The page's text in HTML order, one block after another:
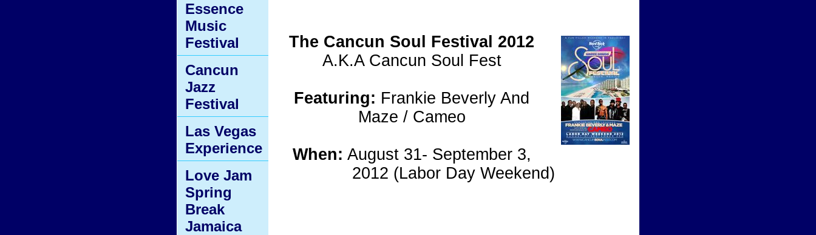
The Cancun Soul Festival 2012
A.K.A Cancun Soul Fest
Featuring: Frankie Beverly And
Maze / Cameo
When: August 31- September 3,
2012 (Labor Day Weekend)
Essence
Music
Festival
Cancun
Jazz
Festival
Las Vegas
Experience
Love Jam
Spring
Break
Jamaica